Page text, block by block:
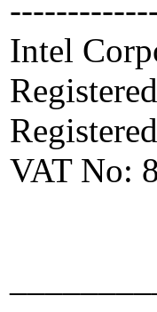
Intel
VAT No: